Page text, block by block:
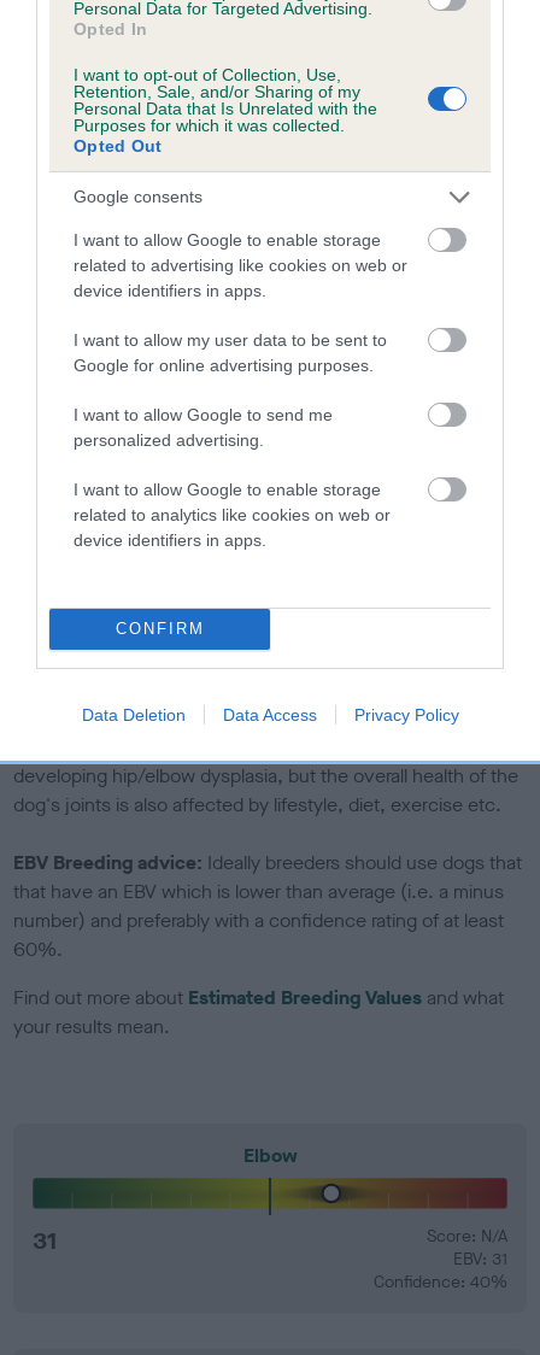
Personal Data for Targeted Advertising.
Opted In
I want to opt-out of Collection, Use,
Retention, Sale, and/or Sharing of my
Personal Data that Is Unrelated with the
Purposes for which it was collected.
Opted Out
Google consents
I want to allow Google to enable storage
related to advertising like cookies on web or
device identifiers in apps.
I want to allow my user data to be sent to
Google for online advertising purposes.
I want to allow Google to send me
personalized advertising.
I want to allow Google to enable storage
related to analytics like cookies on web or
device identifiers in apps.
CONFIRM
Data Deletion Data Access Privacy Policy
obtained.
Estimated Breeding Values (EBVs)
Our estimated breeding values (EBVs) predict whether a dog
is more or less likely to have, and pass on genes, related to
family with data from the BVA/KC health schemes.They tell
us how the individual dog compares to the rest of the breed:
A dog with an EBV that is a minus number has a lower
than average risk of having genes linked to hip/elbow
dysplasia
The higher the EBV (the further towards the red), the
higher the risk
The confidence reflects how much data was used to
calculate the EBV
If the score reads as ‘N/A’, the dog has not been tested
a lower confidence score of the EBV for this dog. Please
note, results from alternative schemes do not contribute
to The Royal Kennel Club dataset and therefore are not
developing hip/elbow dysplasia, but the overall health of the
dog's joints is also affected by lifestyle, diet, exercise etc.
EBV Breeding advice: Ideally breeders should use dogs that
that have an EBV which is lower than average (i.e. a minus
number) and preferably with a confidence rating of at least
60%.
Find out more about Estimated Breeding Values and what
your results mean.
Elbow
31
Score: N/A
EBV: 31
Confidence: 40%